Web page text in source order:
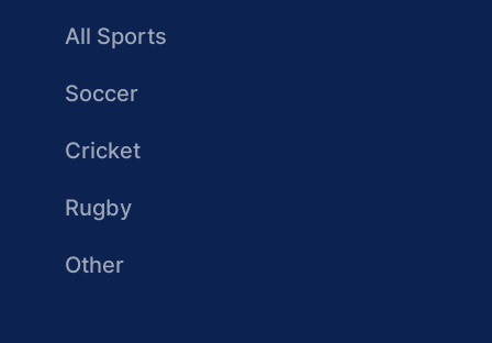
All Sports
Soccer
Cricket
Rugby
Other